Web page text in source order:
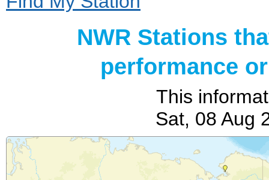
NWR Stations
performance
This
Sat, 08 Aug